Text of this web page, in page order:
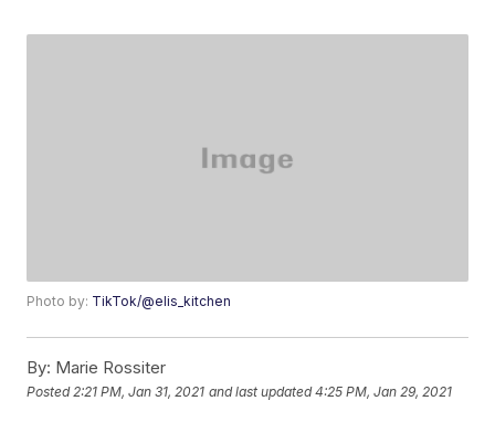
Photo by: TikTok/@elis_kitchen
By: Marie Rossiter
Posted 2:21 PM, Jan 31, 2021 and last updated 4:25 PM, Jan 29, 2021